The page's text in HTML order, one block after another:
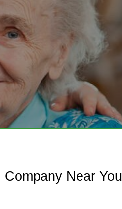
Near You